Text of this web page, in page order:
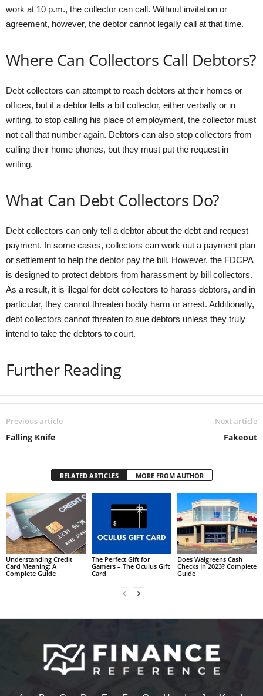
work at 10 p.m., the collector can call. Without invitation or
agreement, however, the debtor cannot legally call at that time.
Where Can Collectors Call Debtors?
Debt collectors can attempt to reach debtors at their homes or
offices, but if a debtor tells a bill collector, either verbally or in
writing, to stop calling his place of employment, the collector must
not call that number again. Debtors can also stop collectors from
calling their home phones, but they must put the request in
writing.
What Can Debt Collectors Do?
Debt collectors can only tell a debtor about the debt and request
payment. In some cases, collectors can work out a payment plan
or settlement to help the debtor pay the bill. However, the FDCPA
is designed to protect debtors from harassment by bill collectors.
As a result, it is illegal for debt collectors to harass debtors, and in
particular, they cannot threaten bodily harm or arrest. Additionally,
debt collectors cannot threaten to sue debtors unless they truly
intend to take the debtors to court.
Further Reading
Previous article
Falling Knife
Next article
Fakeout
RELATED ARTICLES MORE FROM AUTHOR
Understanding Credit
Card Meaning: A
Complete Guide
The Perfect Gift for
Gamers – The Oculus Gift
Card
Does Walgreens Cash
Checks In 2023? Complete
Guide